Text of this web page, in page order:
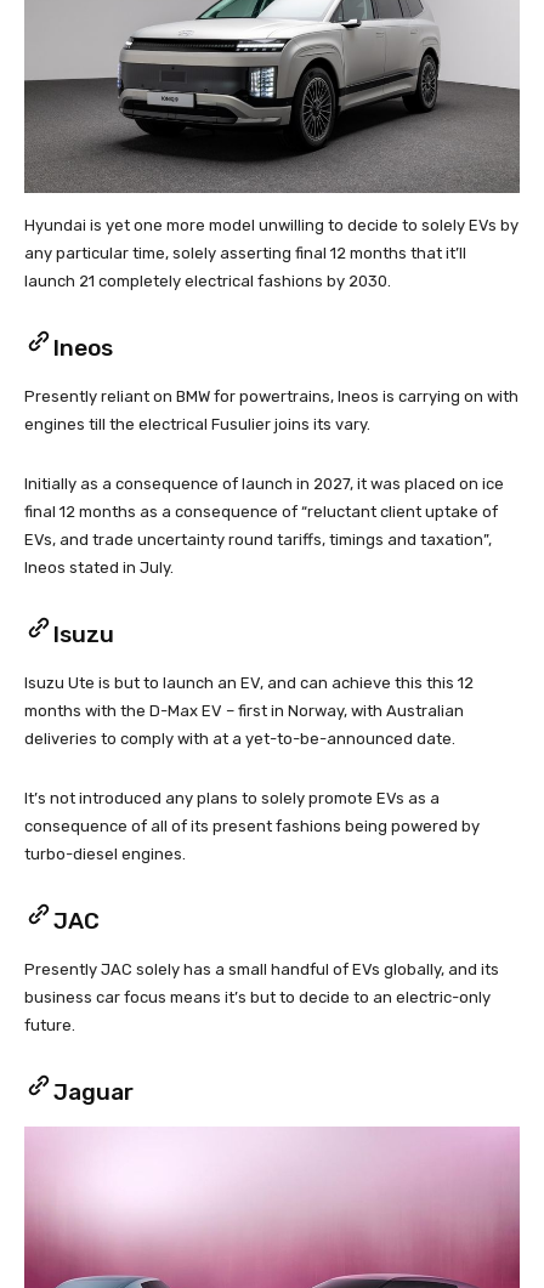
Hyundai is yet one more model unwilling to decide to solely EVs by
any particular time, solely asserting final 12 months that it’ll
launch 21 completely electrical fashions by 2030.
Ineos
Presently reliant on BMW for powertrains, Ineos is carrying on with
engines till the electrical Fusulier joins its vary.
Initially as a consequence of launch in 2027, it was placed on ice
final 12 months as a consequence of “reluctant client uptake of
EVs, and trade uncertainty round tariffs, timings and taxation”,
Ineos stated in July.
Isuzu
Isuzu Ute is but to launch an EV, and can achieve this this 12
months with the D-Max EV – first in Norway, with Australian
deliveries to comply with at a yet-to-be-announced date.
It’s not introduced any plans to solely promote EVs as a
consequence of all of its present fashions being powered by
turbo-diesel engines.
JAC
Presently JAC solely has a small handful of EVs globally, and its
business car focus means it’s but to decide to an electric-only
future.
Jaguar